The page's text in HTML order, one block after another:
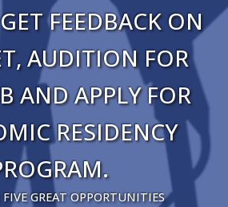
FEEDBACK ON
AUDITION FOR
AND APPLY FOR
RESIDENCY
GREAT OPPORTUNITIES